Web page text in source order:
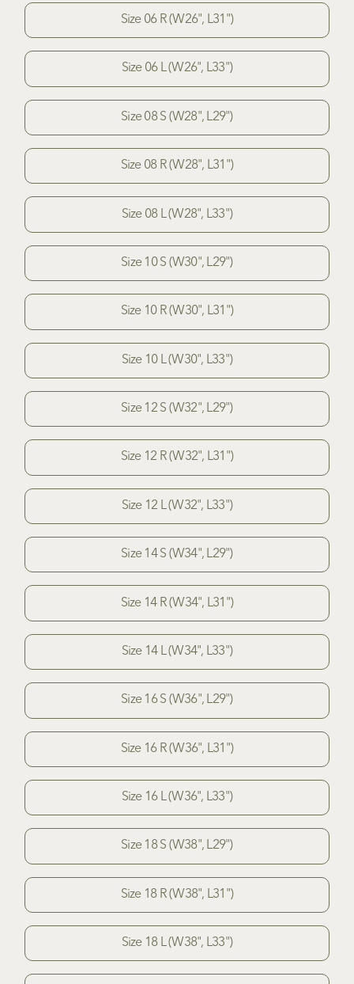
Size 06 R (W26", L31")
Size 06 L (W26", L33")
Size 08 S (W28", L29")
Size 08 R (W28", L31")
Size 08 L (W28", L33")
Size 10 S (W30", L29")
Size 10 R (W30", L31")
Size 10 L (W30", L33")
Size 12 S (W32", L29")
Size 12 R (W32", L31")
Size 12 L (W32", L33")
Size 14 S (W34", L29")
Size 14 R (W34", L31")
Size 14 L (W34", L33")
Size 16 S (W36", L29")
Size 16 R (W36", L31")
Size 16 L (W36", L33")
Size 18 S (W38", L29")
Size 18 R (W38", L31")
Size 18 L (W38", L33")